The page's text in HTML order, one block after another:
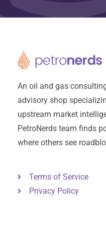
An oil and gas
advisory shop
upstream market
PetroNerds team finds
where others see
Terms of Service
Privacy Policy